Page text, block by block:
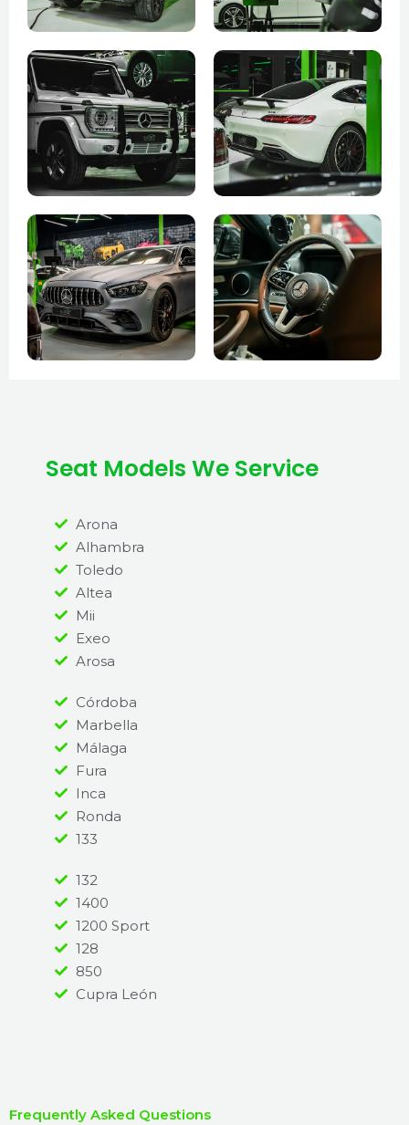
Seat Models We Service
Arona
Alhambra
Toledo
Altea
Mii
Exeo
Arosa
Córdoba
Marbella
Málaga
Fura
Inca
Ronda
133
132
1400
1200 Sport
128
850
Cupra León
Frequently Asked Questions